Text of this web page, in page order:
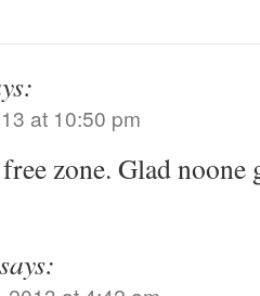
at 10:50 pm
zone. Glad noone
says: